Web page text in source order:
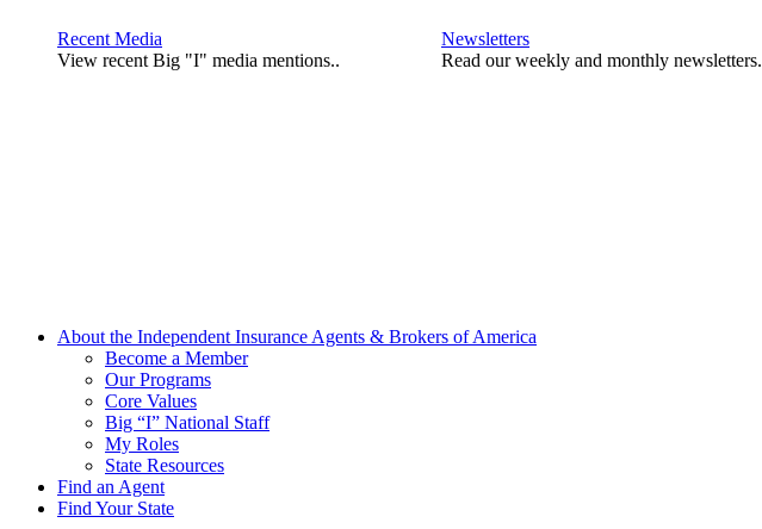
Recent Media
View recent Big "I" media mentions..
Newsletters
Read our weekly and monthly newsletters.
About the Independent Insurance Agents & Brokers of America
Become a Member
Our Programs
Core Values
Big “I” National Staff
My Roles
State Resources
Find an Agent
Find Your State